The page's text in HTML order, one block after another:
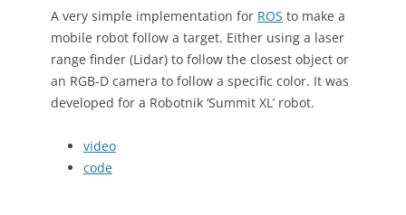
A very simple implementation for ROS to make a
mobile robot follow a target. Either using a laser
range finder (Lidar) to follow the closest object or
an RGB-D camera to follow a specific color. It was
developed for a Robotnik ‘Summit XL’ robot.
video
code